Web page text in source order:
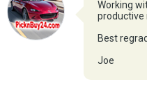
Working
productive
Best
Joe